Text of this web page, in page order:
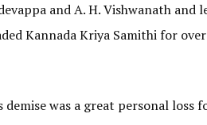
and A. H. Vishwanath and
Kannada Kriya Samithi for
demise was a great personal